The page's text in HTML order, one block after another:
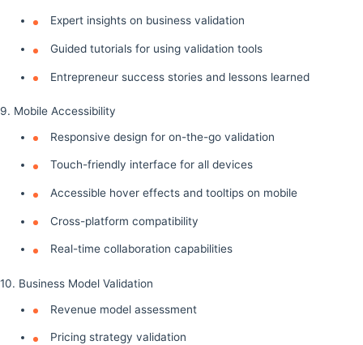
Expert insights on business validation
Guided tutorials for using validation tools
Entrepreneur success stories and lessons learned
9. Mobile Accessibility
Responsive design for on-the-go validation
Touch-friendly interface for all devices
Accessible hover effects and tooltips on mobile
Cross-platform compatibility
Real-time collaboration capabilities
10. Business Model Validation
Revenue model assessment
Pricing strategy validation